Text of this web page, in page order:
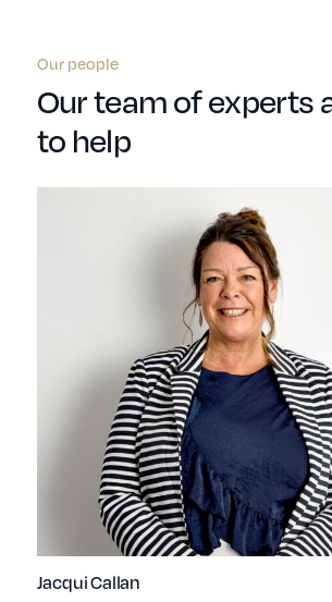
Our people
Our team of experts
to help
Jacqui Callan